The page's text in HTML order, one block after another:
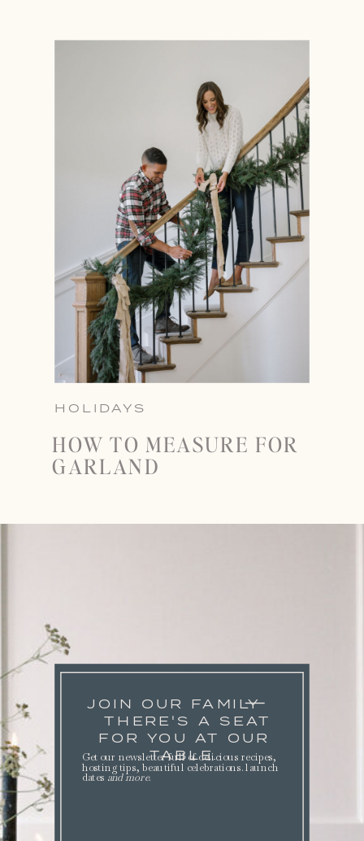
HOLIDAYS
HOW TO MEASURE FOR
GARLAND
JOIN OUR FAMILY
THERE'S A SEAT
FOR YOU AT OUR
TABLE.
Get our newsletter full of delicious recipes,
hosting tips, beautiful celebrations. launch
dates and more.